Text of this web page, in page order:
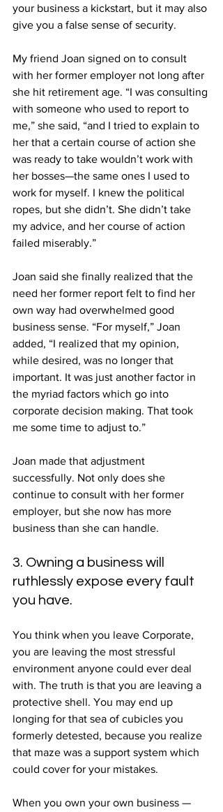
your business a kickstart, but it may also
give you a false sense of security.
My friend Joan signed on to consult
with her former employer not long after
she hit retirement age. “I was consulting
with someone who used to report to
me,” she said, “and I tried to explain to
her that a certain course of action she
was ready to take wouldn’t work with
her bosses—the same ones I used to
work for myself. I knew the political
ropes, but she didn’t. She didn’t take
my advice, and her course of action
failed miserably.”
Joan said she finally realized that the
need her former report felt to find her
own way had overwhelmed good
business sense. “For myself,” Joan
added, “I realized that my opinion,
while desired, was no longer that
important. It was just another factor in
the myriad factors which go into
corporate decision making. That took
me some time to adjust to.”
Joan made that adjustment
successfully. Not only does she
continue to consult with her former
employer, but she now has more
business than she can handle.
3. Owning a business will
ruthlessly expose every fault
you have.
You think when you leave Corporate,
you are leaving the most stressful
environment anyone could ever deal
with. The truth is that you are leaving a
protective shell. You may end up
longing for that sea of cubicles you
formerly detested, because you realize
that maze was a support system which
could cover for your mistakes.
When you own your own business —